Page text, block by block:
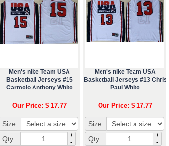
Men's nike Team USA
Basketball Jerseys #15
Carmelo Anthony White
Our Price: $ 17.77
Size:
Qty :
+
-
Men's nike Team USA
Basketball Jerseys #13 Chris
Paul White
Our Price: $ 17.77
Size:
Qty :
+
-